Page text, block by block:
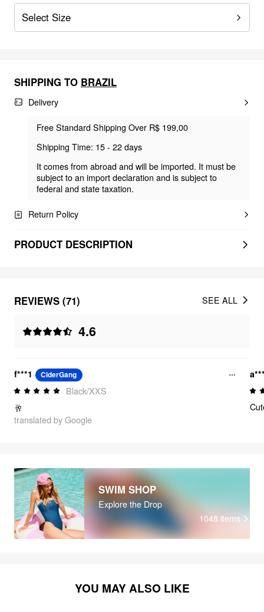
Select Size
SHIPPING TO BRAZIL
Delivery
Free Standard Shipping Over R$ 199,00
Shipping Time: 15 - 22 days
It comes from abroad and will be imported. It must be
subject to an import declaration and is subject to
federal and state taxation.
Return Policy
PRODUCT DESCRIPTION
REVIEWS (71)
4.6
SEE ALL
f***1 CiderGang
Black/XXS
🥂
translated by Google
SWIM SHOP
Explore the Drop
1048 items
YOU MAY ALSO LIKE